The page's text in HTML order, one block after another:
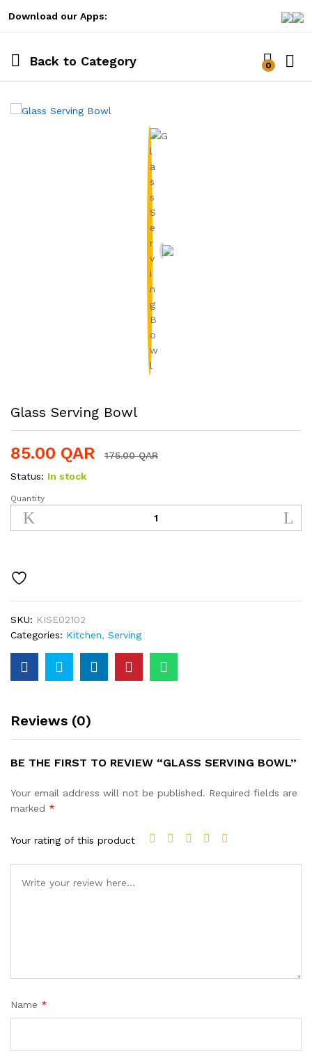
Download our Apps:
Back to Category 0
Glass Serving Bowl
85.00 QAR 175.00QAR
Status: In stock
Glass
Serving
Bowl
Quantity
SKU: KISE02102
Categories: Kitchen, Serving
Reviews (0)
BE THE FIRST TO REVIEW “GLASS SERVING BOWL”
Your email address will not be published. Required fields are
marked *
Your rating of this product
Name *